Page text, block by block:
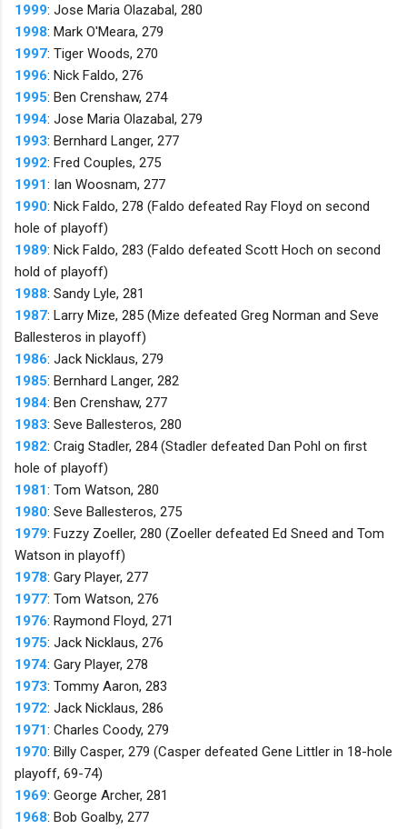
1999: Jose Maria Olazabal, 280
1998: Mark O'Meara, 279
1997: Tiger Woods, 270
1996: Nick Faldo, 276
1995: Ben Crenshaw, 274
1994: Jose Maria Olazabal, 279
1993: Bernhard Langer, 277
1992: Fred Couples, 275
1991: Ian Woosnam, 277
1990: Nick Faldo, 278 (Faldo defeated Ray Floyd on second
hole of playoff)
1989: Nick Faldo, 283 (Faldo defeated Scott Hoch on second
hold of playoff)
1988: Sandy Lyle, 281
1987: Larry Mize, 285 (Mize defeated Greg Norman and Seve
Ballesteros in playoff)
1986: Jack Nicklaus, 279
1985: Bernhard Langer, 282
1984: Ben Crenshaw, 277
1983: Seve Ballesteros, 280
1982: Craig Stadler, 284 (Stadler defeated Dan Pohl on first
hole of playoff)
1981: Tom Watson, 280
1980: Seve Ballesteros, 275
1979: Fuzzy Zoeller, 280 (Zoeller defeated Ed Sneed and Tom
Watson in playoff)
1978: Gary Player, 277
1977: Tom Watson, 276
1976: Raymond Floyd, 271
1975: Jack Nicklaus, 276
1974: Gary Player, 278
1973: Tommy Aaron, 283
1972: Jack Nicklaus, 286
1971: Charles Coody, 279
1970: Billy Casper, 279 (Casper defeated Gene Littler in 18-hole
playoff, 69-74)
1969: George Archer, 281
1968: Bob Goalby, 277